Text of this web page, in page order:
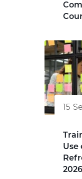
15
Use
2026